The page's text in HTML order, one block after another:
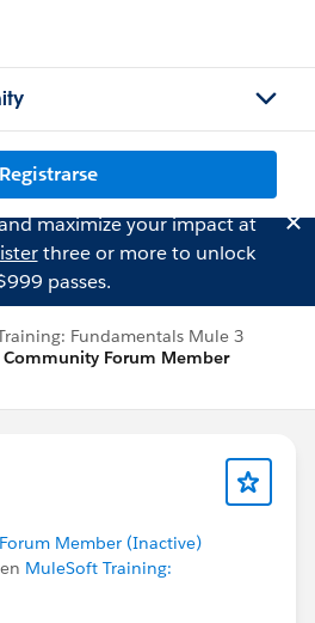
Registrarse
maximize your impact at
three or more to unlock
passes.
Fundamentals Mule 3
Forum Member
Member (Inactive)
MuleSoft Training: